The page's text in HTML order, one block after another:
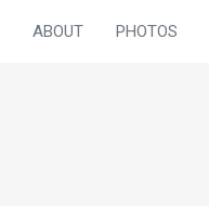
ABOUT PHOTOS